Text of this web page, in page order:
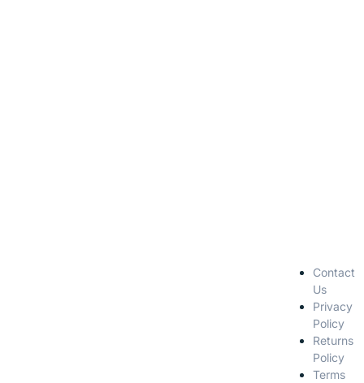
Contact
Us
Privacy
Policy
Returns
Policy
Terms